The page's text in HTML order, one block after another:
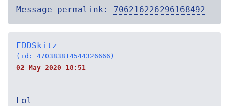
Message permalink: 706216226296168492
EDDSkitz
(id: 470383814544326666)
02 May 2020 18:51
Lol